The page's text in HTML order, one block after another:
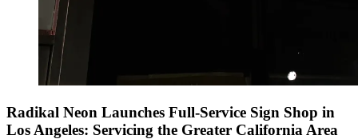
Radikal Neon Launches Full-Service Sign Shop in
Los Angeles: Servicing the Greater California Area